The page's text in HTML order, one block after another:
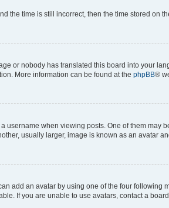
the time is still incorrect, then the time stored on
or nobody has translated this board into your
More information can be found at the phpBB®
username when viewing posts. One of them
usually larger, image is known as an avatar
add an avatar by using one of the four
If you are unable to use avatars, contact a